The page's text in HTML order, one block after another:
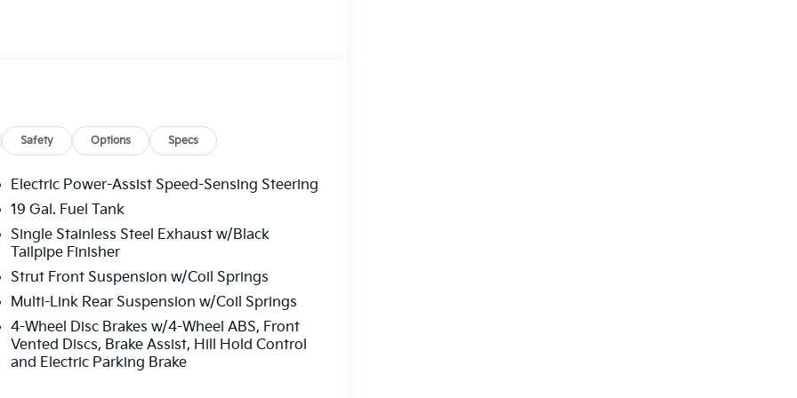
transmission, this Carnival delivers practical
refined black exterior presents a
your family with purpose-built
comfortable.
thoughtful amenities. Heated and
while the power 2nd-row moonroof
remembers your preferred position,
Safety Options Specs
Electric Power-Assist Speed-Sensing Steering
19 Gal. Fuel Tank
Single Stainless Steel Exhaust w/Black
Tailpipe Finisher
Strut Front Suspension w/Coil Springs
Multi-Link Rear Suspension w/Coil Springs
4-Wheel Disc Brakes w/4-Wheel ABS, Front
Vented Discs, Brake Assist, Hill Hold Control
and Electric Parking Brake